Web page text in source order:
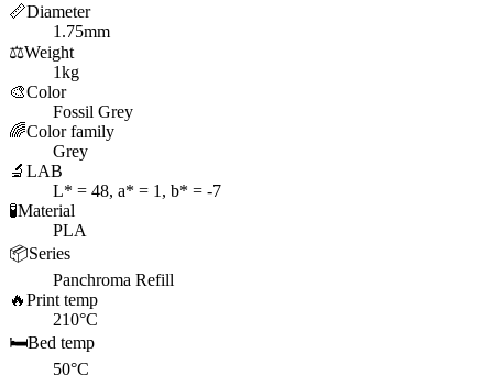
📏Diameter
1.75mm
⚖️Weight
1kg
🎨Color
Fossil Grey
🌈Color family
Grey
🔬 LAB
L* = 48, a* = 1, b* = -7
🧪Material
PLA
📦Series
Panchroma Refill
🔥Print temp
210°C
🛏️Bed temp
50°C